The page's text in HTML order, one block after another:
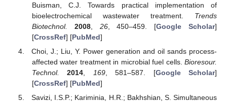
Buisman, C.J. Towards practical implementation of
bioelectrochemical wastewater treatment. Trends
Biotechnol.
2008, 26, 450–459. [Google Scholar]
[CrossRef] [PubMed]
Choi, J.; Liu, Y. Power generation and oil sands process-
affected water treatment in microbial fuel cells. Bioresour.
Technol.
2014 169, 581–587. [Google Scholar]
[CrossRef] [PubMed]
Savizi, I.S.P.; Kariminia, H.R.; Bakhshian, S. Simultaneous